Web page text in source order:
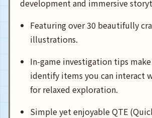
Featuring over 30 beautifully
illustrations.
In-game investigation tips
identify items you can interact
for relaxed exploration.
Simple yet enjoyable QTE